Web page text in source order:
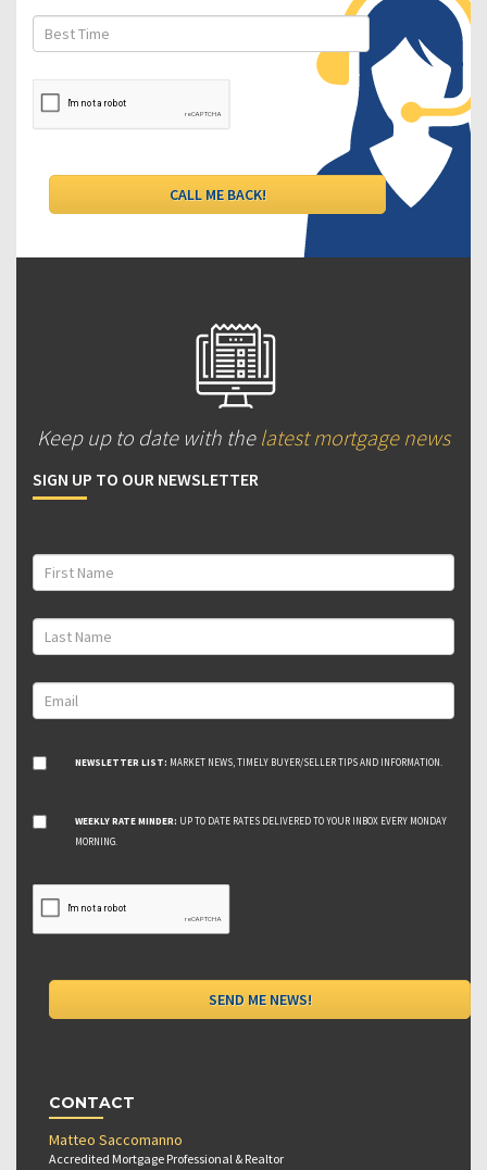
Keep up to date with the latest mortgage news
SIGN UP TO OUR NEWSLETTER
NEWSLETTER LIST: MARKET NEWS, TIMELY BUYER/SELLER TIPS AND INFORMATION.
WEEKLY RATE MINDER: UP TO DATE RATES DELIVERED TO YOUR INBOX EVERY MONDAY
MORNING.
CONTACT
Matteo Saccomanno
Accredited Mortgage Professional & Realtor